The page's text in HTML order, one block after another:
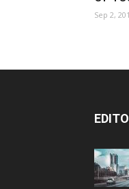
Sep 2,